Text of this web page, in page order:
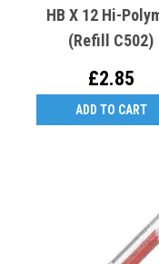
HB X 12 Hi-
(Refill C502)
£2.85
ADD TO CART